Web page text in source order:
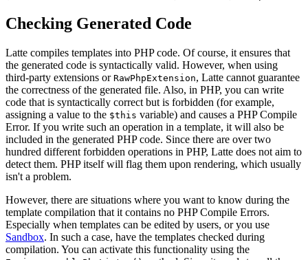
Checking Generated Code
Latte compiles templates into PHP code. Of course, it ensures that
the generated code is syntactically valid. However, when using
third-party extensions or RawPhpExtension, Latte cannot guarantee
the correctness of the generated file. Also, in PHP, you can write
code that is syntactically correct but is forbidden (for example,
assigning a value to the $this variable) and causes a PHP Compile
Error. If you write such an operation in a template, it will also be
included in the generated PHP code. Since there are over two
hundred different forbidden operations in PHP, Latte does not aim to
detect them. PHP itself will flag them upon rendering, which usually
isn't a problem.
However, there are situations where you want to know during the
template compilation that it contains no PHP Compile Errors.
Especially when templates can be edited by users, or you use
Sandbox. In such a case, have the templates checked during
compilation. You can activate this functionality using the